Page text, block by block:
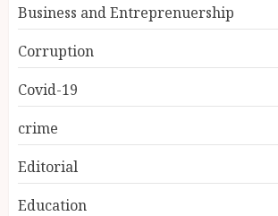
Business and Entreprenuership
Corruption
Covid-19
crime
Editorial
Education